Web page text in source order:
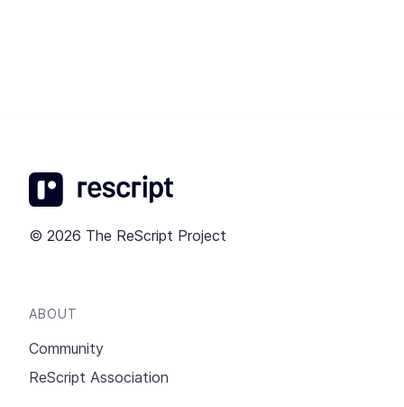
© 2026 The ReScript Project
ABOUT
Community
ReScript Association